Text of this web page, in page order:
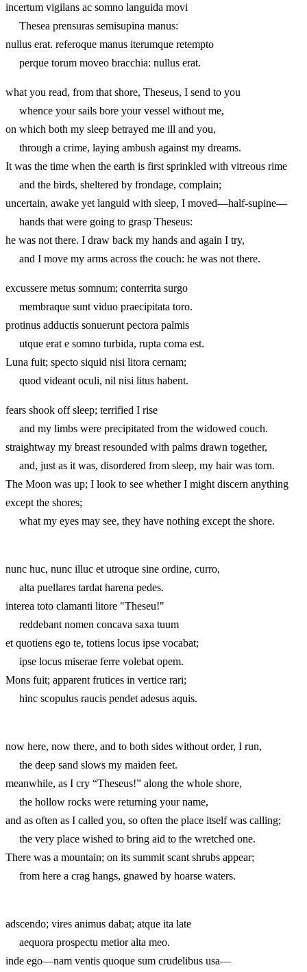
incertum vigilans ac somno languida movi
Thesea prensuras semisupina manus:
nullus erat. referoque manus iterumque retempto
perque torum moveo bracchia: nullus erat.
what you read, from that shore, Theseus, I send to you
whence your sails bore your vessel without me,
on which both my sleep betrayed me ill and you,
through a crime, laying ambush against my dreams.
It was the time when the earth is first sprinkled with vitreous rime
and the birds, sheltered by frondage, complain;
uncertain, awake yet languid with sleep, I moved—half-supine—
hands that were going to grasp Theseus:
he was not there. I draw back my hands and again I try,
and I move my arms across the couch: he was not there.
excussere metus somnum; conterrita surgo
membraque sunt viduo praecipitata toro.
protinus adductis sonuerunt pectora palmis
utque erat e somno turbida, rupta coma est.
Luna fuit; specto siquid nisi litora cernam;
quod videant oculi, nil nisi litus habent.
fears shook off sleep; terrified I rise
and my limbs were precipitated from the widowed couch.
straightway my breast resounded with palms drawn together,
and, just as it was, disordered from sleep, my hair was torn.
The Moon was up; I look to see whether I might discern anything
except the shores;
what my eyes may see, they have nothing except the shore.
nunc huc, nunc illuc et utroque sine ordine, curro,
alta puellares tardat harena pedes.
interea toto clamanti litore "Theseu!"
reddebant nomen concava saxa tuum
et quotiens ego te, totiens locus ipse vocabat;
ipse locus miserae ferre volebat opem.
Mons fuit; apparent frutices in vertice rari;
hinc scopulus raucis pendet adesus aquis.
now here, now there, and to both sides without order, I run,
the deep sand slows my maiden feet.
meanwhile, as I cry “Theseus!” along the whole shore,
the hollow rocks were returning your name,
and as often as I called you, so often the place itself was calling;
the very place wished to bring aid to the wretched one.
There was a mountain; on its summit scant shrubs appear;
from here a crag hangs, gnawed by hoarse waters.
adscendo; vires animus dabat; atque ita late
aequora prospectu metior alta meo.
inde ego—nam ventis quoque sum crudelibus usa—